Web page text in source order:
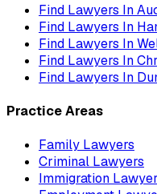
Find Lawyers In
Find Lawyers In
Find Lawyers In
Find Lawyers In
Find Lawyers In
Practice Areas
Family Lawyers
Criminal Lawyers
Immigration